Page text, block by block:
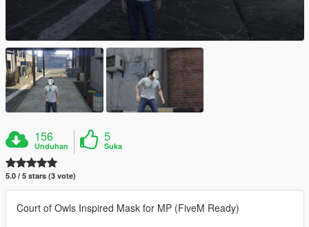
156
Unduhan
5
Suka
5.0 / 5 stars (3 vote)
Court of Owls Inspired Mask for MP (FiveM Ready)